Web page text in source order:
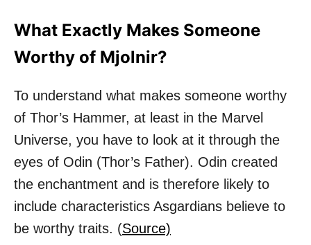
What Exactly Makes Someone
Worthy of Mjolnir?
To understand what makes someone worthy
of Thor’s Hammer, at least in the Marvel
Universe, you have to look at it through the
eyes of Odin (Thor’s Father). Odin created
the enchantment and is therefore likely to
include characteristics Asgardians believe to
be worthy traits. (Source)